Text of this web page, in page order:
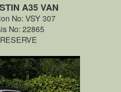
A35 VAN
No: VSY 307
No: 22865